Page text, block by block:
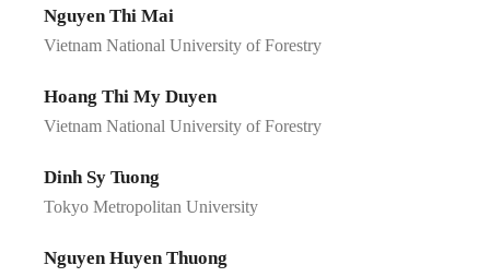
Nguyen Thi Mai
Vietnam National University of Forestry
Hoang Thi My Duyen
Vietnam National University of Forestry
Dinh Sy Tuong
Tokyo Metropolitan University
Nguyen Huyen Thuong